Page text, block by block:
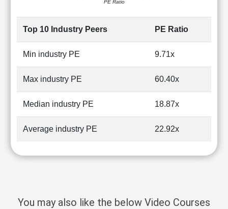
PE Ratio
Top 10 Industry Peers PE Ratio
Min industry PE 9.71x
Max industry PE 60.40x
Median industry PE 18.87x
Average industry PE 22.92x
You may also like the below Video Courses